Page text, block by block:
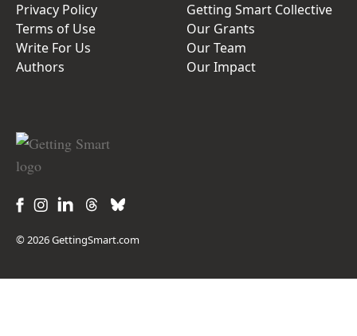
Privacy Policy
Terms of Use
Write For Us
Authors
Getting Smart Collective
Our Grants
Our Team
Our Impact
© 2026 GettingSmart.com